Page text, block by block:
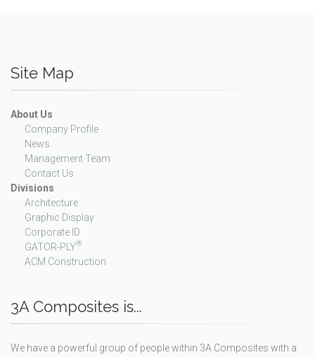
Site Map
About Us
Company Profile
News
Management Team
Contact Us
Divisions
Architecture
Graphic Display
Corporate ID
GATOR-PLY®
ACM Construction
3A Composites is...
We have a powerful group of people within 3A Composites with a